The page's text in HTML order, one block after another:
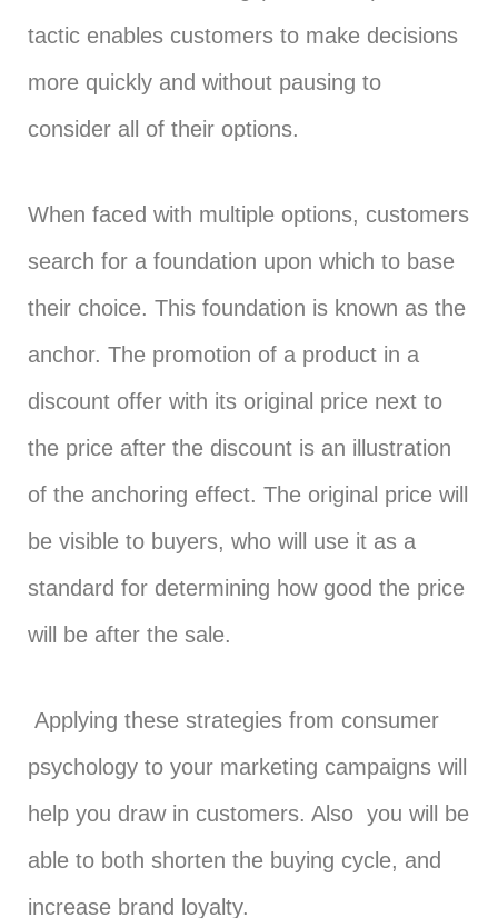
tactic enables customers to make decisions
more quickly and without pausing to
consider all of their options.
When faced with multiple options, customers
search for a foundation upon which to base
their choice. This foundation is known as the
anchor. The promotion of a product in a
discount offer with its original price next to
the price after the discount is an illustration
of the anchoring effect. The original price will
be visible to buyers, who will use it as a
standard for determining how good the price
will be after the sale.
Applying these strategies from consumer
psychology to your marketing campaigns will
help you draw in customers. Also you will be
able to both shorten the buying cycle, and
increase brand loyalty.